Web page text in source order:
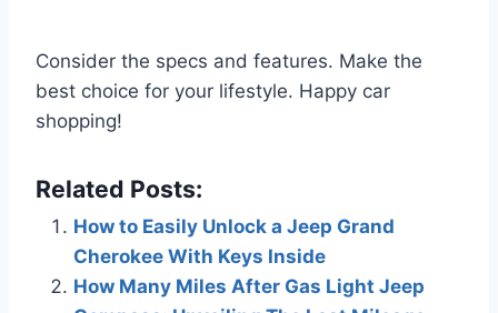
Consider the specs and features. Make the
best choice for your lifestyle. Happy car
shopping!
Related Posts:
How to Easily Unlock a Jeep Grand
Cherokee With Keys Inside
How Many Miles After Gas Light Jeep